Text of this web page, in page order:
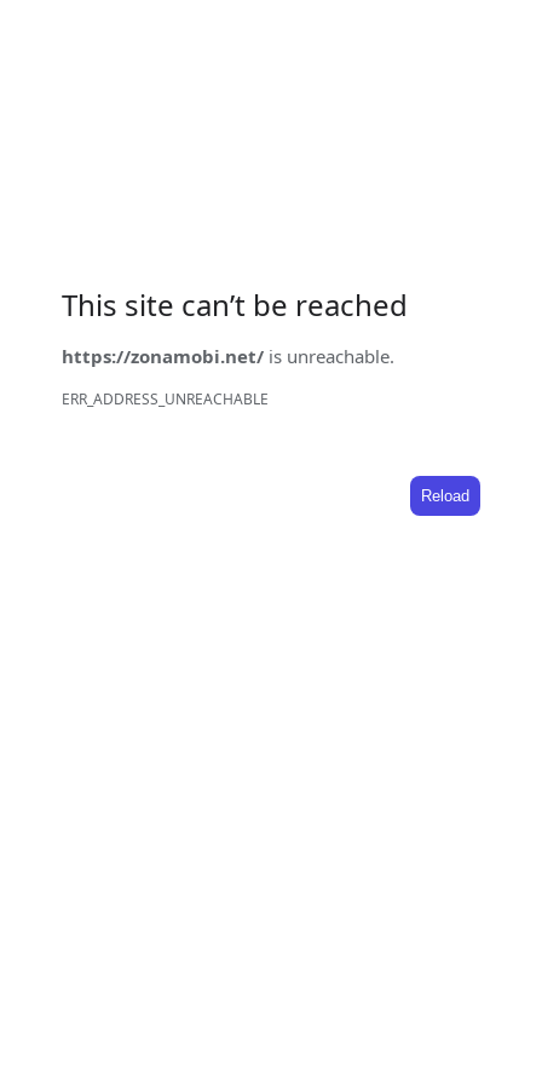
This site can’t be reached
https://zonamobi.net/ is unreachable.
ERR_ADDRESS_UNREACHABLE
Reload